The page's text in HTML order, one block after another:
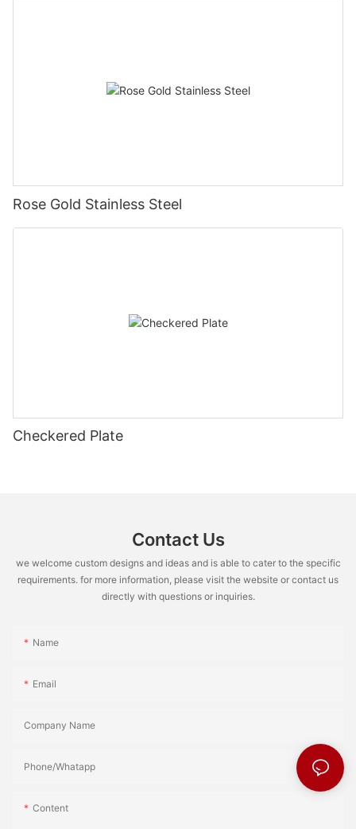
Rose Gold Stainless Steel
Checkered Plate
Contact Us
we welcome custom designs and ideas and is able to cater to the specific
requirements. for more information, please visit the website or contact us
directly with questions or inquiries.
Name
Email
Company Name
Phone/Whatapp
Content